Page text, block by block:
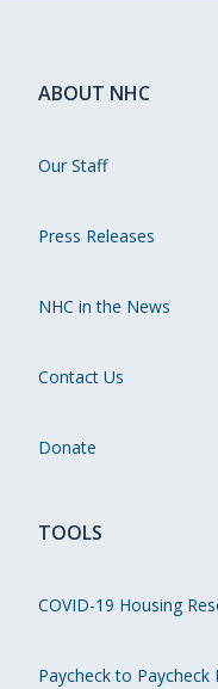
ABOUT NHC
Our Staff
Press Releases
NHC in the News
Contact Us
Donate
TOOLS
COVID-19 Housing
Paycheck to Paycheck